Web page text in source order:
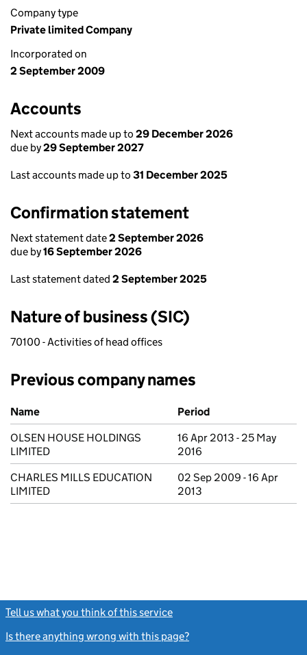
Company type
Private limited Company
Incorporated on
2 September 2009
Accounts
Next accounts made up to 29 December 2026
due by29 September 2027
Last accounts made up to 31 December 2025
Confirmation statement
Next statement date2 September 2026
due by16 September 2026
Last statement dated 2 September 2025
Nature of business (SIC)
70100 - Activities of head offices
Previous company names
Previous company names
Name
Period
OLSEN HOUSE HOLDINGS
LIMITED
16 Apr 2013 - 25 May
2016
CHARLES MILLS EDUCATION
LIMITED
02 Sep 2009 - 16 Apr
2013
Tell us what you think of this service
Is there anything wrong with this page?